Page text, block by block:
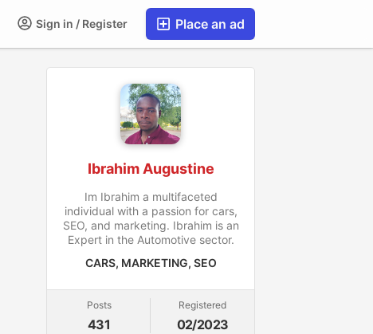
Place an ad
Sign in / Register
Ibrahim Augustine
Im Ibrahim a multifaceted
individual with a passion for cars,
SEO, and marketing. Ibrahim is an
Expert in the Automotive sector.
CARS, MARKETING, SEO
Posts
431
Registered
02/2023